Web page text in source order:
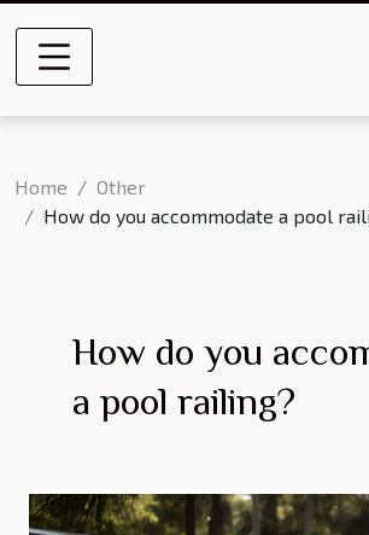
Home
Other
How do you accommodate a pool
How do you
a pool railing?